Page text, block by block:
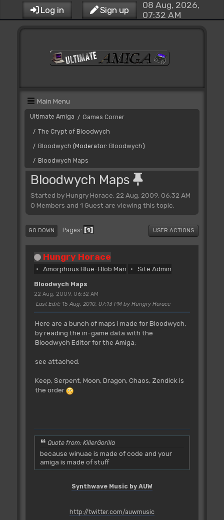
Log in Sign up
08 Aug, 2026,
07:32 AM
Main Menu
Ultimate Amiga / Games Corner
/ The Crypt of Bloodwych
/ Bloodwych (Moderator: Bloodwych)
/ Bloodwych Maps
Bloodwych Maps
Started by Hungry Horace, 22 Aug, 2009, 06:32 AM
0 Members and 1 Guest are viewing this topic.
GO DOWN Pages 1 USER ACTIONS
Hungry Horace
Amorphous Blue-Blob Man Site Admin
Bloodwych Maps
22 Aug, 2009, 06:32 AM
Last Edit: 15 Aug, 2010, 07:13 PM by Hungry Horace
Here are a bunch of maps i made for Bloodwych,
by reading the in-game data with the
Bloodwych Editor for the Amiga;
see attached.
Keep, Serpent, Moon, Dragon, Chaos, Zendick is
the order
Quote from: KillerGorilla
because winuae is made of code and your
amiga is made of stuff
Synthwave Music by AUW
http://twitter.com/auwmusic